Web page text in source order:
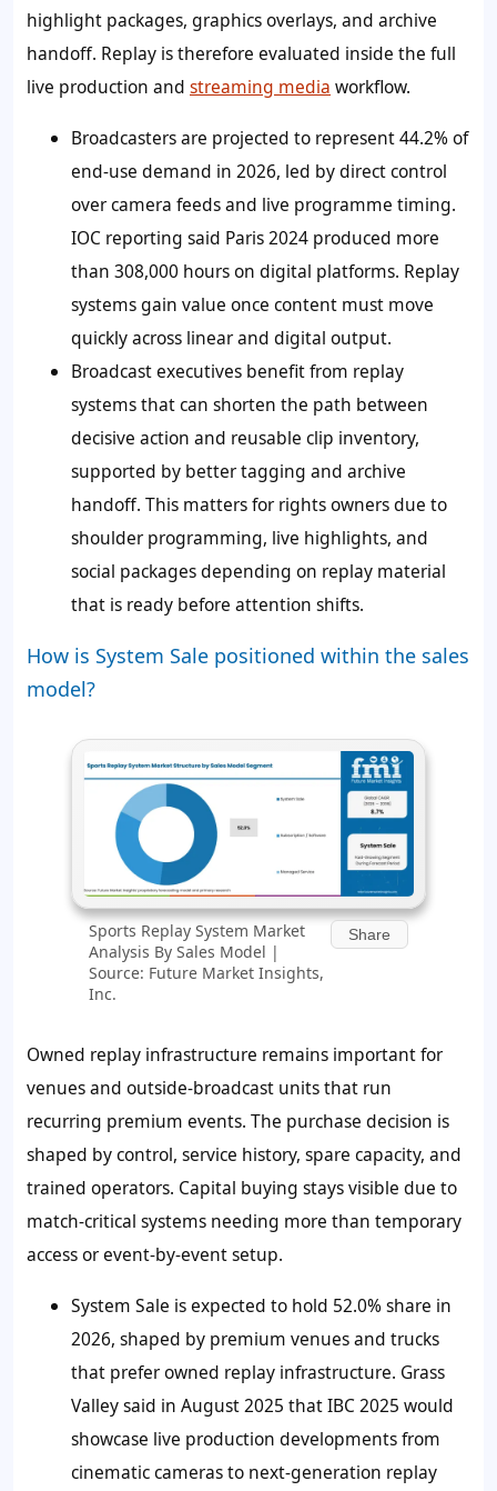
highlight packages, graphics overlays, and archive
handoff. Replay is therefore evaluated inside the full
live production and streaming media workflow.
Broadcasters are projected to represent 44.2% of
end-use demand in 2026, led by direct control
over camera feeds and live programme timing.
IOC reporting said Paris 2024 produced more
than 308,000 hours on digital platforms. Replay
systems gain value once content must move
quickly across linear and digital output.
Broadcast executives benefit from replay
systems that can shorten the path between
decisive action and reusable clip inventory,
supported by better tagging and archive
handoff. This matters for rights owners due to
shoulder programming, live highlights, and
social packages depending on replay material
that is ready before attention shifts.
How is System Sale positioned within the sales
model?
Sports Replay System Market
Analysis By Sales Model |
Source: Future Market Insights,
Inc.
Share
Owned replay infrastructure remains important for
venues and outside-broadcast units that run
recurring premium events. The purchase decision is
shaped by control, service history, spare capacity, and
trained operators. Capital buying stays visible due to
match-critical systems needing more than temporary
access or event-by-event setup.
System Sale is expected to hold 52.0% share in
2026, shaped by premium venues and trucks
that prefer owned replay infrastructure. Grass
Valley said in August 2025 that IBC 2025 would
showcase live production developments from
cinematic cameras to next-generation replay